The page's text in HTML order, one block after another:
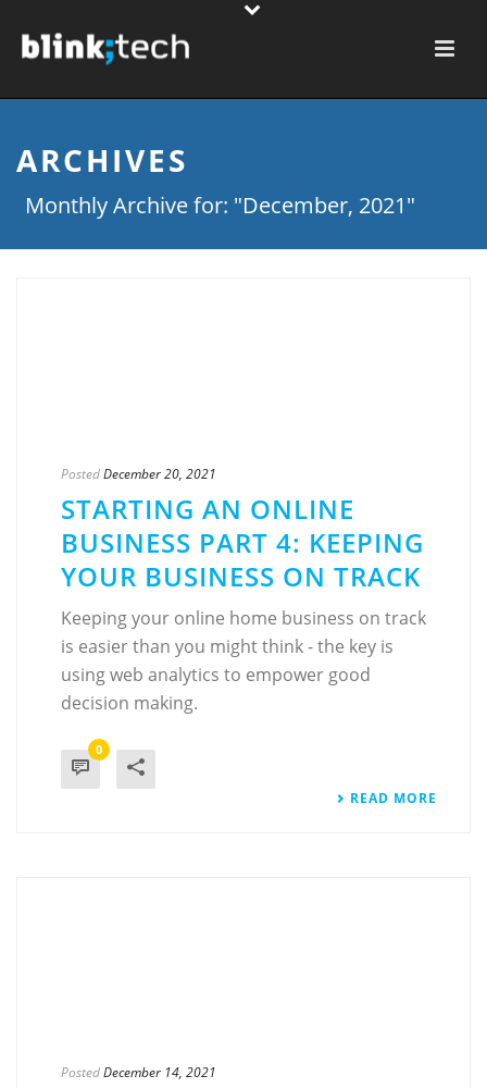
ARCHIVES
Monthly Archive for: "December, 2021"
PostedDecember 20, 2021
STARTING AN ONLINE
BUSINESS PART 4: KEEPING
YOUR BUSINESS ON TRACK
Keeping your online home business on track
is easier than you might think - the key is
using web analytics to empower good
decision making.
0
READ MORE
PostedDecember 14, 2021